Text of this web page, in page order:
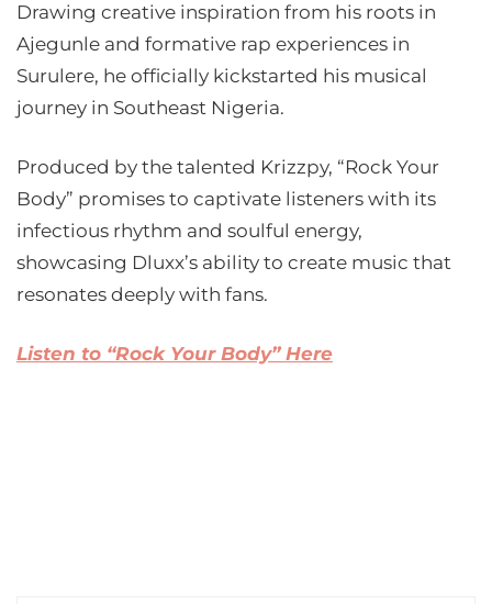
Drawing creative inspiration from his roots in
Ajegunle and formative rap experiences in
Surulere, he officially kickstarted his musical
journey in Southeast Nigeria.
Produced by the talented Krizzpy, “Rock Your
Body” promises to captivate listeners with its
infectious rhythm and soulful energy,
showcasing Dluxx’s ability to create music that
resonates deeply with fans.
Listen to “Rock Your Body” Here